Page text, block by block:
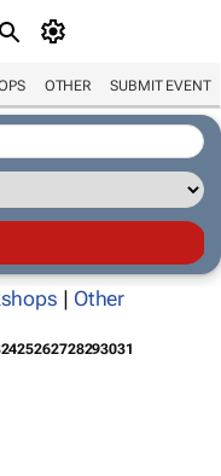
OTHER SUBMIT EVENT
| Other
2425262728293031